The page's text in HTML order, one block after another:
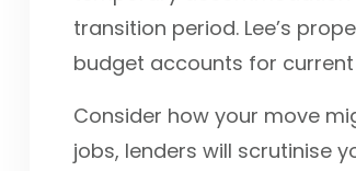
transition period. Lee’s
budget accounts for
Consider how your move
jobs, lenders will scrutinise